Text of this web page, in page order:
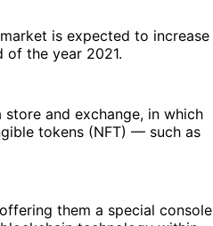
is expected to increase
of the year 2021.
and exchange, in which
tokens (NFT) — such as
them a special console